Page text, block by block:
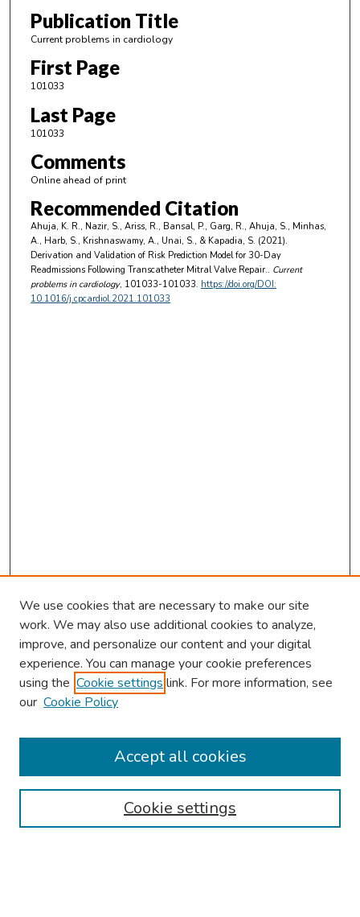
Publication Title
Current problems in cardiology
First Page
101033
Last Page
101033
Comments
Online ahead of print
Recommended Citation
Ahuja, K. R., Nazir, S., Ariss, R., Bansal, P., Garg, R., Ahuja, S., Minhas,
A., Harb, S., Krishnaswamy, A., Unai, S., & Kapadia, S. (2021).
Derivation and Validation of Risk Prediction Model for 30-Day
Readmissions Following Transcatheter Mitral Valve Repair.. Current
problems in cardiology, 101033-101033. https://doi.org/DOI:
10.1016/j.cpcardiol.2021.101033
Browse
Collections
Authors
We use cookies that are necessary to make our site
work. We may also use additional cookies to analyze,
improve, and personalize our content and your digital
experience. You can manage your cookie preferences
using the Cookie settings link. For more information, see
our Cookie Policy
Cookie settings
Accept all cookies